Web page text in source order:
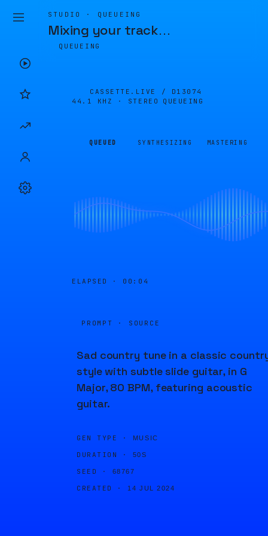
STUDIO · QUEUEING
Mixing your track…
QUEUEING
CASSETTE.LIVE / D13074
44.1 KHZ · STEREO
QUEUEING
QUEUED SYNTHESIZING MASTERING
ELAPSED · 00:04
PROMPT · SOURCE
Sad country tune in a classic
style with subtle slide guitar, in G
Major, 80 BPM, featuring acoustic
guitar.
GEN TYPE · MUSIC
DURATION · 50S
SEED · 68767
CREATED · 14 JUL 2024